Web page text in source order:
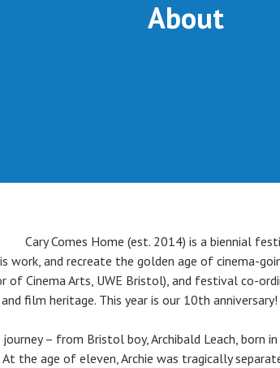
About
Cary Comes Home (est. 2014) is a biennial
work, and recreate the golden age of cinema-
Cinema Arts, UWE Bristol), and festival co-
film heritage. This year is our 10th anniversary!
– from Bristol boy, Archibald Leach, born
At the age of eleven, Archie was tragically